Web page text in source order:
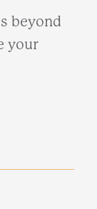
beyond
your